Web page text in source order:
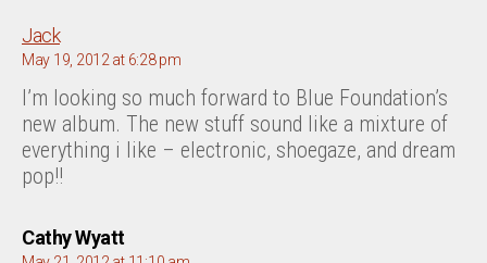
Jacksays:
May 19, 2012 at 6:28 pm
I’m looking so much forward to Blue Foundation’s
new album. The new stuff sound like a mixture of
everything i like – electronic, shoegaze, and dream
pop!!
Cathy Wyattsays: